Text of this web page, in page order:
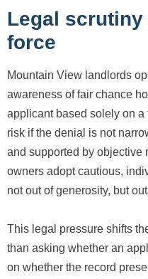
Legal scrutiny
force
Mountain View landlords
awareness of fair chance
applicant based solely on a
risk if the denial is not
and supported by objective
owners adopt cautious,
not out of generosity, but
This legal pressure shifts
than asking whether an
on whether the record